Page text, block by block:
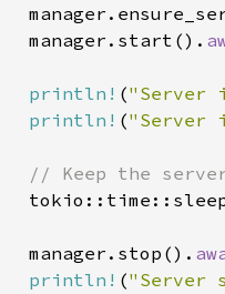
manager.start().
println! ("Server
println! ("Server
// Keep the
manager.stop().
println! ("Server